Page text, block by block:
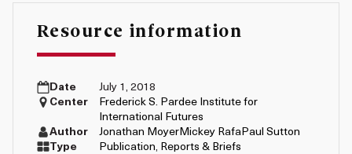
Resource information
Date
July 1, 2018
Center
Frederick S. Pardee Institute for
International Futures
Author
Jonathan Moyer Mickey Rafa Paul Sutton
Type
Publication, Reports & Briefs